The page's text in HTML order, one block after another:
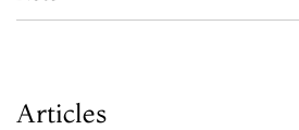
Articles